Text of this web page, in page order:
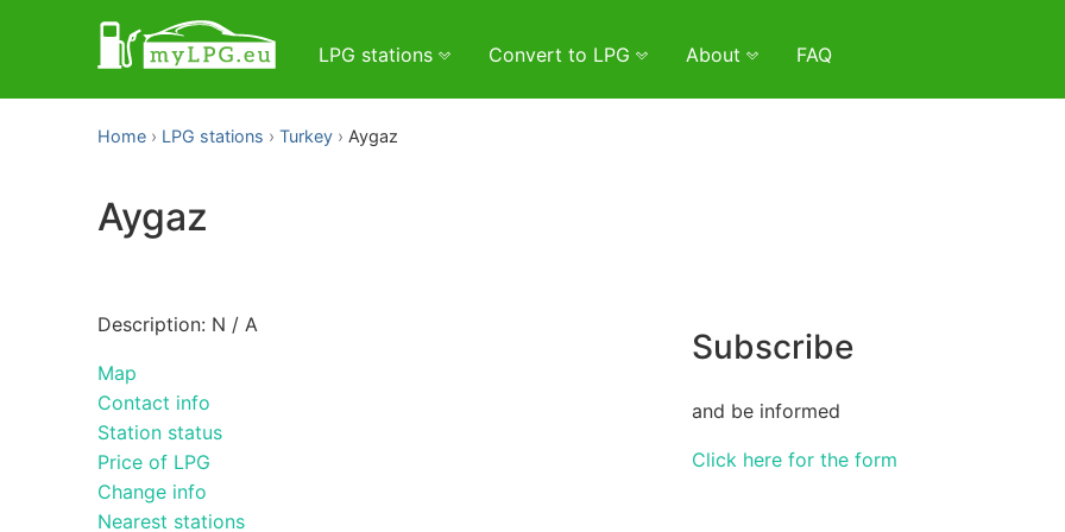
LPG stations Convert to LPG About FAQ
Home LPG stations Turkey Aygaz
Aygaz
Description: N / A
Map
Contact info
Station status
Price of LPG
Change info
Nearest stations
Subscribe
and be informed
Click here for the form